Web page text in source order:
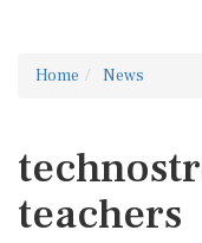
Home News
teachers